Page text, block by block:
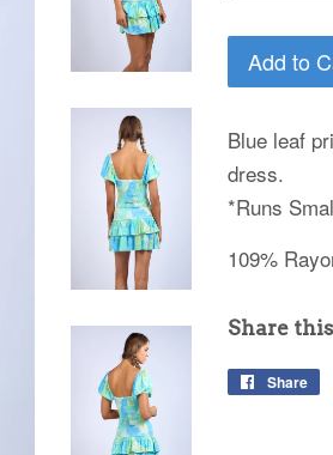
Add to
Blue leaf
dress.
*Runs
109%
Share
Share